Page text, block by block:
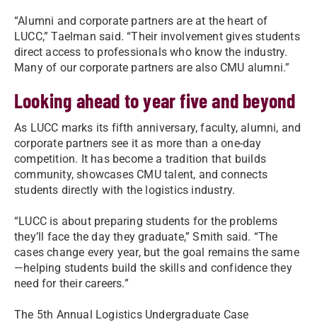
“Alumni and corporate partners are at the heart of
LUCC,” Taelman said. “Their involvement gives students
direct access to professionals who know the industry.
Many of our corporate partners are also CMU alumni.”
Looking ahead to year five and beyond
As LUCC marks its fifth anniversary, faculty, alumni, and
corporate partners see it as more than a one-day
competition. It has become a tradition that builds
community, showcases CMU talent, and connects
students directly with the logistics industry.
“LUCC is about preparing students for the problems
they’ll face the day they graduate,” Smith said. “The
cases change every year, but the goal remains the same
—helping students build the skills and confidence they
need for their careers.”
The 5th Annual Logistics Undergraduate Case